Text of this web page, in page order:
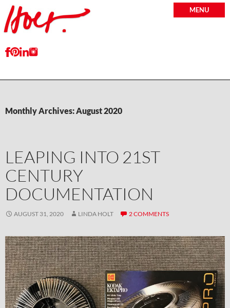
MENU
Monthly Archives: August 2020
LEAPING INTO 21ST
CENTURY
DOCUMENTATION
AUGUST 31, 2020 LINDA HOLT 2 COMMENTS